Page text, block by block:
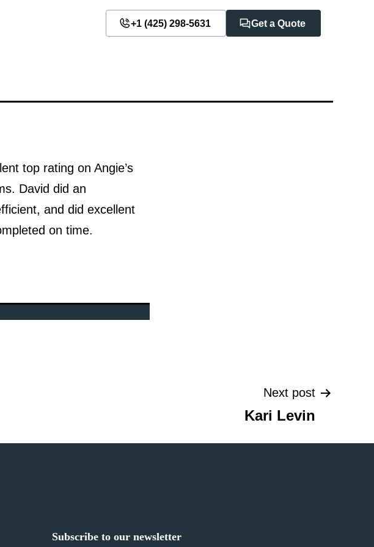
+1 ‪(425) 298-5631‬ Get a Quote
top rating on Angie’s
David did an
and did excellent
on time.
Next post
Kari Levin
Subscribe to our newsletter